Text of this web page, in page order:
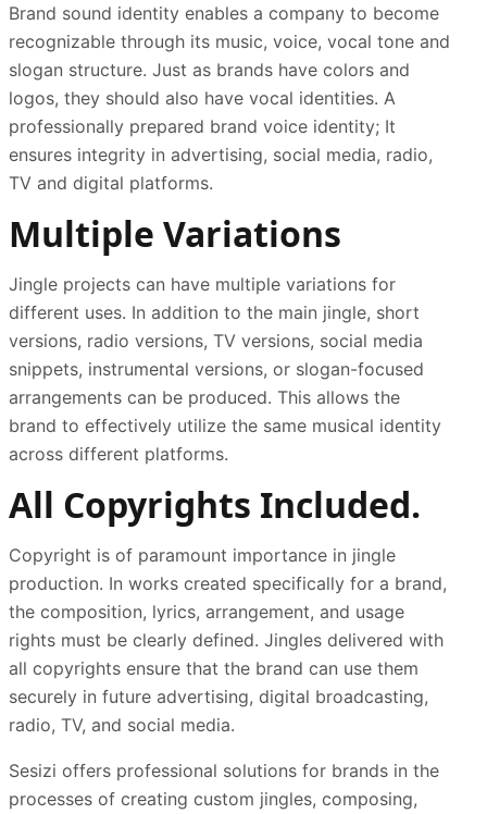
Brand sound identity enables a company to become
recognizable through its music, voice, vocal tone and
slogan structure. Just as brands have colors and
logos, they should also have vocal identities. A
professionally prepared brand voice identity; It
ensures integrity in advertising, social media, radio,
TV and digital platforms.
Multiple Variations
Jingle projects can have multiple variations for
different uses. In addition to the main jingle, short
versions, radio versions, TV versions, social media
snippets, instrumental versions, or slogan-focused
arrangements can be produced. This allows the
brand to effectively utilize the same musical identity
across different platforms.
All Copyrights Included.
Copyright is of paramount importance in jingle
production. In works created specifically for a brand,
the composition, lyrics, arrangement, and usage
rights must be clearly defined. Jingles delivered with
all copyrights ensure that the brand can use them
securely in future advertising, digital broadcasting,
radio, TV, and social media.
Sesizi offers professional solutions for brands in the
processes of creating custom jingles, composing,